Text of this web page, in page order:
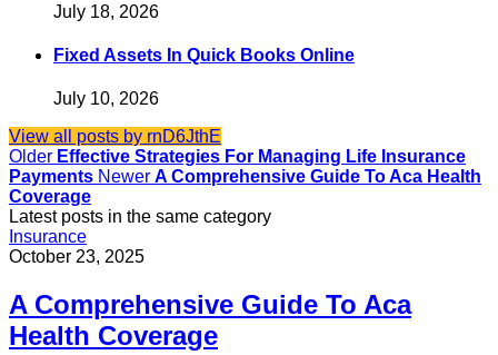
July 18, 2026
Fixed Assets In Quick Books Online
July 10, 2026
View all posts by rnD6JthE
Older Effective Strategies For Managing Life Insurance
Payments Newer A Comprehensive Guide To Aca Health
Coverage
Latest posts in the same category
Insurance
October 23, 2025
A Comprehensive Guide To Aca
Health Coverage